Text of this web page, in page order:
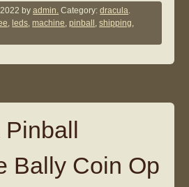
byadmin. Category:dracula.
, leds,machine,pinball ,shipping,
Pinball
Bally Coin Op